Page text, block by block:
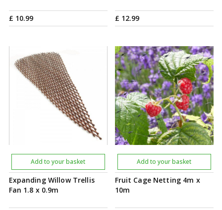
£ 10.99 £ 12.99
Expanding Willow Trellis
Fan 1.8 x 0.9m
Add to your basket
Fruit Cage Netting 4m x
10m
Add to your basket